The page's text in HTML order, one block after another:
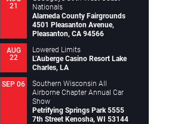
21
Nationals
Alameda County Fairgrounds
4501 Pleasanton Avenue,
Pleasanton, CA 94566
AUG
22
Lowered Limits
L’Auberge Casino Resort Lake
Charles, LA
SEP 06
Southern Wisconsin All
Airborne Chapter Annual Car
Show
Petrifying Springs Park 5555
7th Street Kenosha, WI 53144